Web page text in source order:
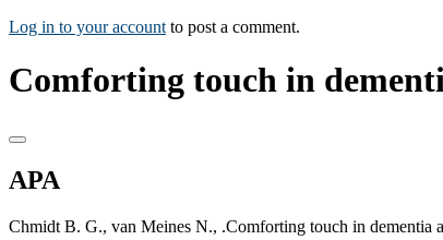
Log in to your account to post a comment.
Comforting touch in
APA
Chmidt B. G., van Meines N., .Comforting touch in dementia